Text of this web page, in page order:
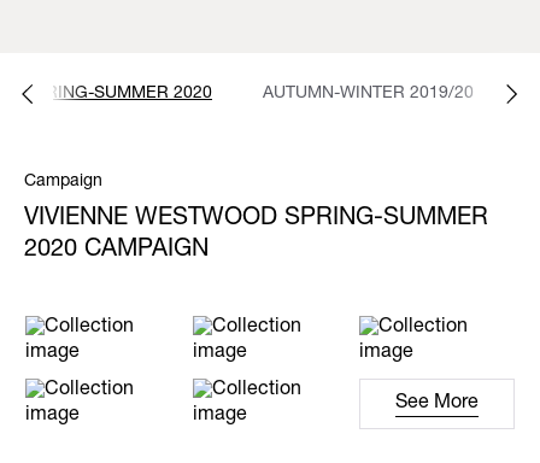
SPRING-SUMMER 2020 AUTUMN-WINTER 2019/20
Campaign
VIVIENNE WESTWOOD SPRING-SUMMER
2020 CAMPAIGN
See More